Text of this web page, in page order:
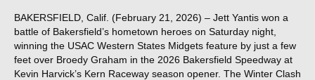
BAKERSFIELD, Calif. (February 21, 2026) – Jett Yantis won a
battle of Bakersfield’s hometown heroes on Saturday night,
winning the USAC Western States Midgets feature by just a few
feet over Broedy Graham in the 2026 Bakersfield Speedway at
Kevin Harvick’s Kern Raceway season opener. The Winter Clash